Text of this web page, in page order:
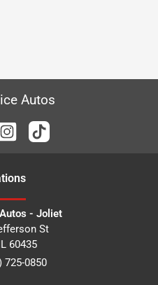
Autos
s
- Joliet
St
60435
725-0850